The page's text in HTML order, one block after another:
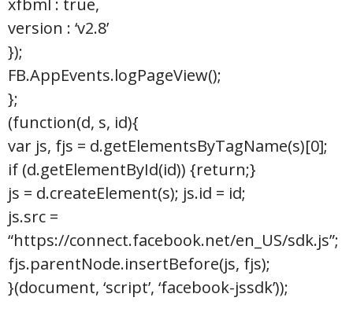
version : ‘v2.8’
});
FB.AppEvents.logPageView();
};
(function(d, s, id){
var js, fjs = d.getElementsByTagName(s)[0];
if (d.getElementById(id)) {return;}
js = d.createElement(s); js.id = id;
js.src =
“https://connect.facebook.net/en_US/sdk.js”;
fjs.parentNode.insertBefore(js, fjs);
}(document, ‘script’, ‘facebook-jssdk’));